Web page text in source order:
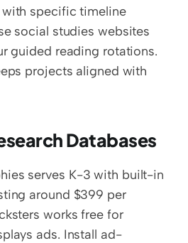
specific timeline
social studies websites
guided reading rotations.
projects aligned with
Databases
serves K-3 with built-in
around $399 per
works free for
ads. Install ad-